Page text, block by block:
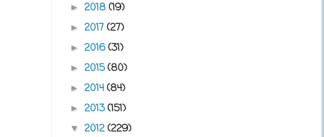
► 2018 (19)
► 2017 (27)
► 2016(31)
► 2015(80)
► 2014(84)
► 2013(151)
▼ 2012(229)